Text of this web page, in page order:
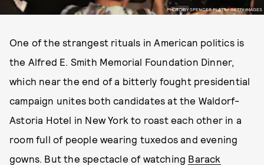
PHOTO BY SPENCER PLATT / GETTY IMAGES
One of the strangest rituals in American politics is
the Alfred E. Smith Memorial Foundation Dinner,
which near the end of a bitterly fought presidential
campaign unites both candidates at the Waldorf-
Astoria Hotel in New York to roast each other in a
room full of people wearing tuxedos and evening
gowns. But the spectacle of watching Barack